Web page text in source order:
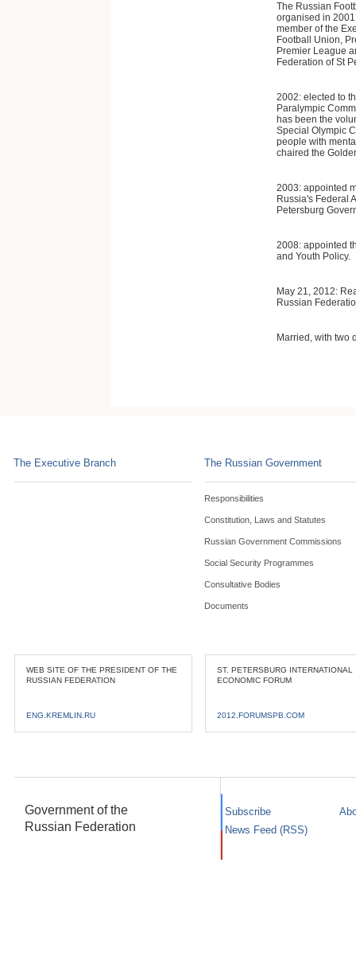
The Russian
organised in
member of the
Football Union,
Premier League
Federation of St
2002: elected to
Paralympic
has been the
Special Olympic
people with
chaired the
2003: appointed
Russia's Federal
Petersburg
2008: appointed
and Youth Policy.
May 21, 2012:
Russian
Married, with two
The Executive Branch The Russian Government
Responsibilities
Constitution, Laws and Statutes
Russian Government Commissions
Social Security Programmes
Consultative Bodies
Documents
WEB SITE OF THE PRESIDENT OF THE
RUSSIAN FEDERATION
ENG.KREMLIN.RU
ST. PETERSBURG INTERNATIONAL
ECONOMIC FORUM
2012.FORUMSPB.COM
Government of the
Russian Federation
Subscribe
News Feed (RSS)